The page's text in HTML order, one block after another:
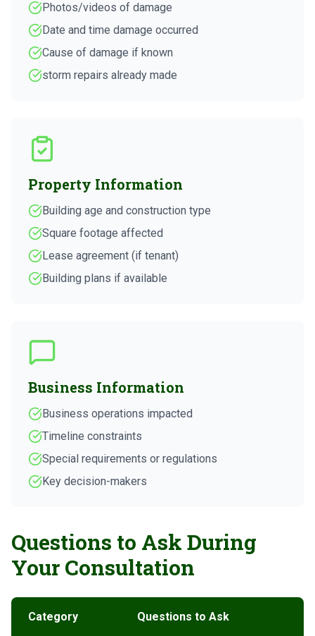
Photos/videos of damage
Date and time damage occurred
Cause of damage if known
storm repairs already made
Property Information
Building age and construction type
Square footage affected
Lease agreement (if tenant)
Building plans if available
Business Information
Business operations impacted
Timeline constraints
Special requirements or regulations
Key decision-makers
Questions to Ask During
Your Consultation
Category Questions to Ask